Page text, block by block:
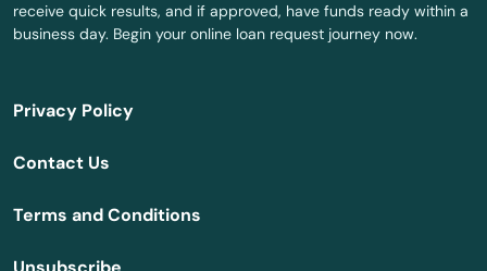
receive quick results, and if approved, have funds ready within a
business day. Begin your online loan request journey now.
Privacy Policy
Contact Us
Terms and Conditions